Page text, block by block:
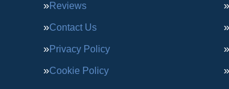
Reviews
Contact Us
Privacy Policy
Cookie Policy